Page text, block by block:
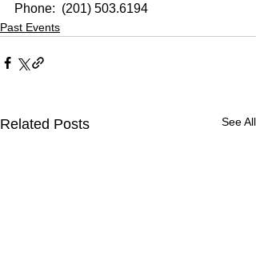
Phone: (201) 503.6194
Past Events
Related Posts See All